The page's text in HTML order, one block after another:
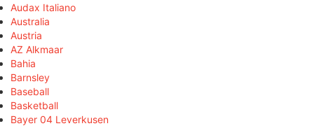
Audax Italiano
Australia
Austria
AZ Alkmaar
Bahia
Barnsley
Baseball
Basketball
Bayer 04 Leverkusen